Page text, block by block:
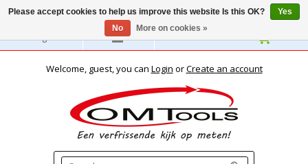
English
Welcome, guest, you can Login orCreate an account
Please accept cookies to help us improve this website Is this OK?
Yes
No
More on cookies »